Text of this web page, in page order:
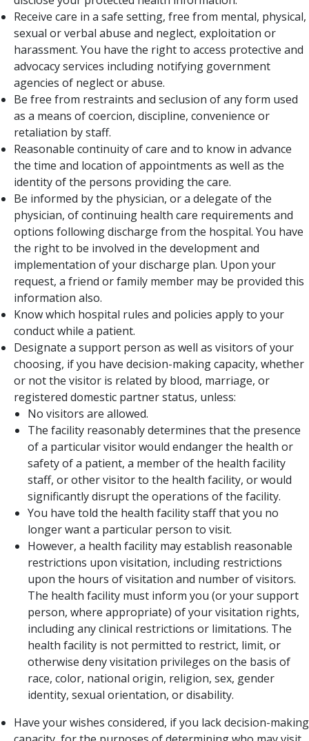
Receive care in a safe setting, free from mental, physical,
sexual or verbal abuse and neglect, exploitation or
harassment. You have the right to access protective and
advocacy services including notifying government
agencies of neglect or abuse.
Be free from restraints and seclusion of any form used
as a means of coercion, discipline, convenience or
retaliation by staff.
Reasonable continuity of care and to know in advance
the time and location of appointments as well as the
identity of the persons providing the care.​
Be informed by the physician, or a delegate of the
physician, of continuing health care requirements and
options following discharge from the hospital. You have
the right to be involved in the development and
implementation of your discharge plan. Upon your
request, a friend or family member may be provided this
information also.
Know which hospital rules and policies apply to your
conduct while a patient.
Designate a support person as well as visitors of your
choosing, if you have decision-making capacity, whether
or not the visitor is related by blood, marriage, or
registered domestic partner status, unless:
No visitors are allowed.
The facility reasonably determines that the presence
of a particular visitor would endanger the health or
safety of a patient, a member of the health facility
staff, or other visitor to the health facility, or would
significantly disrupt the operations of the facility.
You have told the health facility staff that you no
longer want a particular person to visit.
However, a health facility may establish reasonable
restrictions upon visitation, including restrictions
upon the hours of visitation and number of visitors.
The health facility must inform you (or your support
person, where appropriate) of your visitation rights,
including any clinical restrictions or limitations. The
health facility is not permitted to restrict, limit, or
otherwise deny visitation privileges on the ba​sis of
race, color, national origin, religion, sex, gender
identity, sexual orientation, or disability.
Have your wishes considered, if you lack decision-making